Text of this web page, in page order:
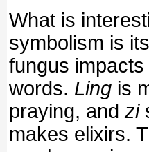
What is
symbolism is
fungus
words. Ling is
praying, and zi
makes elixirs.